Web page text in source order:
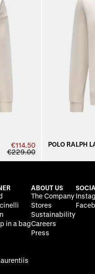
€114.50
€229.00
POLO RALPH
in a bag
ABOUT US
The Company
Stores
Sustainability
Careers
Press